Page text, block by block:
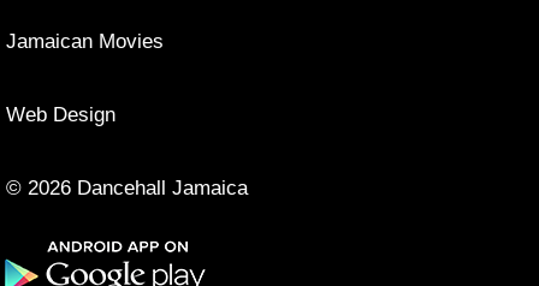
Jamaican Movies
Web Design
© 2026 Dancehall Jamaica